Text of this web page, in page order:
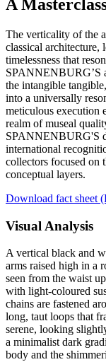
A
The verticality of the
classical architecture,
timelessness that
SPANNENBURG’S
the intangible
into a universally
meticulous
realm of museal
SPANNENBURG'S
international
collectors focused on
conceptual layers.
Download fact sheet
Visual Analysis
A vertical black and
arms raised high in a
seen from the waist
with light-coloured
chains are fastened
long, taut loops that
serene, looking
a minimalist dark
body and the